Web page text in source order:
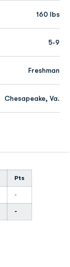
160 lbs
5-9
Freshman
Chesapeake, Va.
Pts
-
-